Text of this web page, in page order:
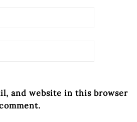
and website in this browser